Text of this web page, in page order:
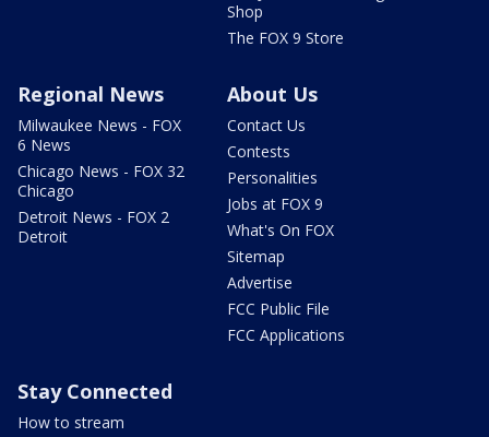
Shop
The FOX 9 Store
Regional News
Milwaukee News - FOX
6 News
Chicago News - FOX 32
Chicago
Detroit News - FOX 2
Detroit
About Us
Contact Us
Contests
Personalities
Jobs at FOX 9
What's On FOX
Sitemap
Advertise
FCC Public File
FCC Applications
Stay Connected
How to stream